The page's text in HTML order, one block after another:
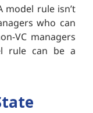
model rule isn’t
who can
VC managers
rule can be a